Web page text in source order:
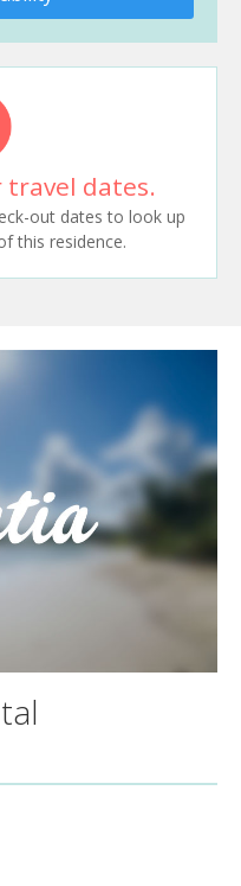
travel dates.
out dates to look up
this residence.